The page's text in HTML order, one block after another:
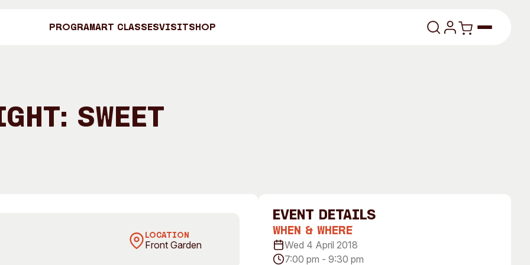
ProgramArt ClassesVisitShop
Art Classes
Studios + Residencies
Search
Sweet
LOCATION
Front Garden
event Details
When & Where
Wed 4 April 2018
7:00 pm - 9:30 pm